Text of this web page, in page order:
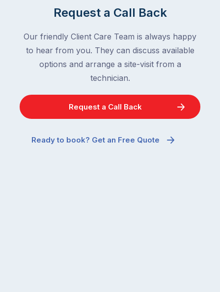
Request a Call Back
Our friendly Client Care Team is always happy
to hear from you. They can discuss available
options and arrange a site-visit from a
technician.
Request a Call Back
Ready to book? Get an Free Quote